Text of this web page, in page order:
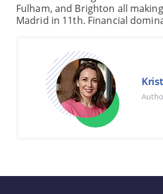
Fulham, and Brighton all
Madrid in 11th. Financial